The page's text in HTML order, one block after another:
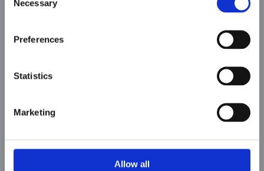
Selection
Necessary
Preferences
Statistics
Marketing
Allow all